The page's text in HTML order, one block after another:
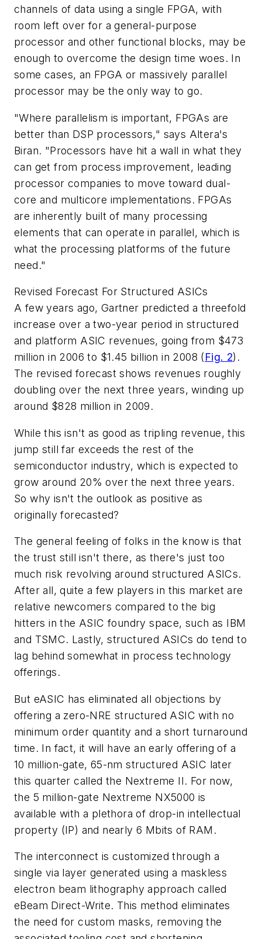
channels of data using a single FPGA, with
room left over for a general-purpose
processor and other functional blocks, may be
enough to overcome the design time woes. In
some cases, an FPGA or massively parallel
processor may be the only way to go.
"Where parallelism is important, FPGAs are
better than DSP processors," says Altera's
Biran. "Processors have hit a wall in what they
can get from process improvement, leading
processor companies to move toward dual-
core and multicore implementations. FPGAs
are inherently built of many processing
elements that can operate in parallel, which is
what the processing platforms of the future
need."
Revised Forecast For Structured ASICs
A few years ago, Gartner predicted a threefold
increase over a two-year period in structured
and platform ASIC revenues, going from $473
million in 2006 to $1.45 billion in 2008 (Fig. 2) .
The revised forecast shows revenues roughly
doubling over the next three years, winding up
around $828 million in 2009.
While this isn't as good as tripling revenue, this
jump still far exceeds the rest of the
semiconductor industry, which is expected to
grow around 20% over the next three years.
So why isn't the outlook as positive as
originally forecasted?
The general feeling of folks in the know is that
the trust still isn't there, as there's just too
much risk revolving around structured ASICs.
After all, quite a few players in this market are
relative newcomers compared to the big
hitters in the ASIC foundry space, such as IBM
and TSMC. Lastly, structured ASICs do tend to
lag behind somewhat in process technology
offerings.
But eASIC has eliminated all objections by
offering a zero-NRE structured ASIC with no
minimum order quantity and a short turnaround
time. In fact, it will have an early offering of a
10 million-gate, 65-nm structured ASIC later
this quarter called the Nextreme II. For now,
the 5 million-gate Nextreme NX5000 is
available with a plethora of drop-in intellectual
property (IP) and nearly 6 Mbits of RAM.
The interconnect is customized through a
single via layer generated using a maskless
electron beam lithography approach called
eBeam Direct-Write. This method eliminates
the need for custom masks, removing the